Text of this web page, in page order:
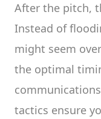
After the pitch,
Instead of
might seem
the optimal
tactics ensure